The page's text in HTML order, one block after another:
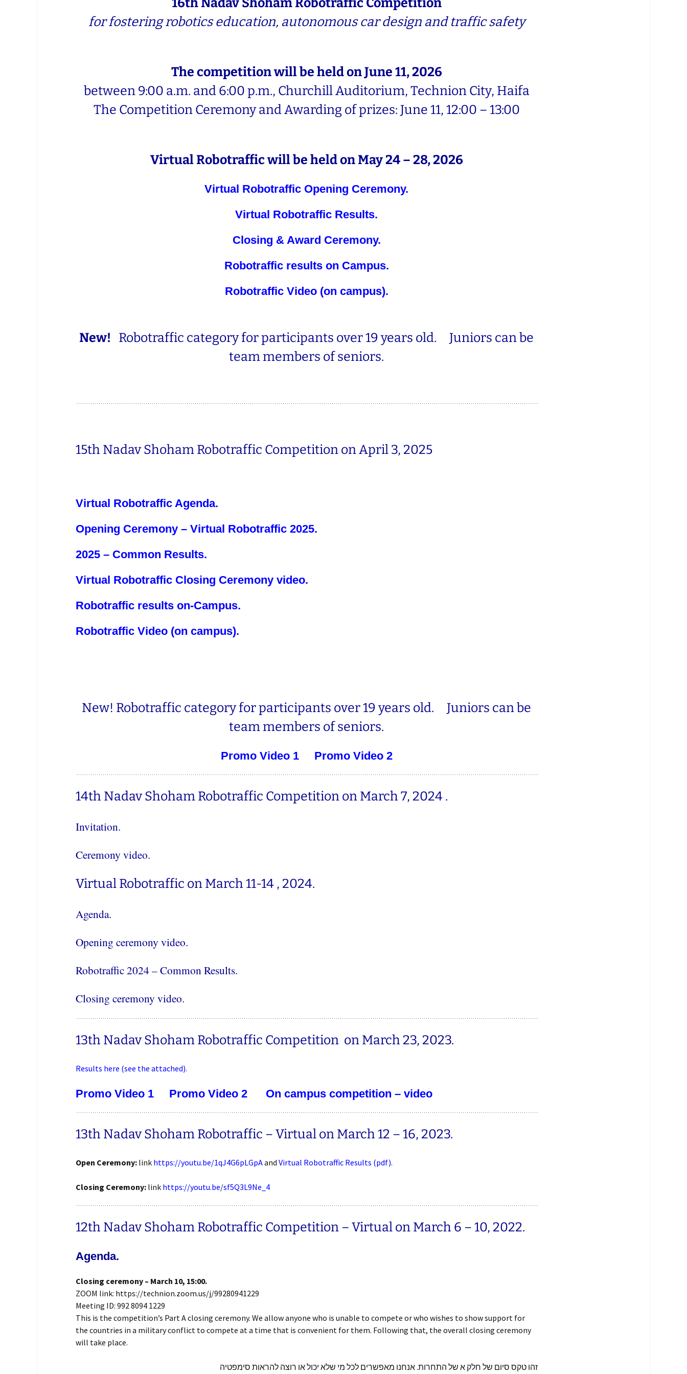
16th Nadav Shoham Robotraffic Competition
for fostering robotics education, autonomous car design and traffic safety
The competition will be held on June 11, 2026
between 9:00 a.m. and 6:00 p.m., Churchill Auditorium, Technion City, Haifa
The Competition Ceremony and Awarding of prizes: June 11, 12:00 – 13:00
Virtual Robotraffic will be held on May 24 – 28, 2026
Virtual Robotraffic Opening Ceremony.
Virtual Robotraffic Results.
Closing & Award Ceremony.
Robotraffic results on Campus.
Robotraffic Video (on campus).
New! Robotraffic category for participants over 19 years old. Juniors can be
team members of seniors.
15th Nadav Shoham Robotraffic Competitionon April 3, 2025
Virtual Robotraffic Agenda.
Opening Ceremony – Virtual Robotraffic 2025.
2025 – Common Results.
Virtual Robotraffic Closing Ceremony video.
Robotraffic results on-Campus.
Robotraffic Video (on campus).
New! Robotraffic category for participants over 19 years old. Juniors can be
team members of seniors.
Promo Video 1 Promo Video 2
14th Nadav Shoham Robotraffic Competition on March 7, 2024 .
Invitation.
Ceremony video.
Virtual Robotraffic on March 11-14 , 2024.
Agenda.
Opening ceremony video.
Robotraffic 2024 – Common Results.
Closing ceremony video.
13th Nadav Shoham Robotraffic Competition on March 23, 2023.
Results here (see the attached).
Promo Video 1 Promo Video 2 On campus competition – video
13th Nadav Shoham Robotraffic – Virtual on March 12 – 16, 2023.
Open Ceremony:link https://youtu.be/1qJ4G6pLGpAand Virtual Robotraffic Results (pdf).
Closing Ceremony: link https://youtu.be/sf5Q3L9Ne_4
12th Nadav Shoham Robotraffic Competition – Virtual on March 6 – 10, 2022.
Agenda.
Closing ceremony – March 10, 15:00.
ZOOM link: https://technion.zoom.us/j/99280941229
Meeting ID: 992 8094 1229
This is the competition’s Part A closing ceremony. We allow anyone who is unable to compete or who wishes to show support for
the countries in a military conflict to compete at a time that is convenient for them. Following that, the overall closing ceremony
will take place.
זהו טקס סיום של חלק א של התחרות. אנחנו מאפשרים לכל מי שלא יכול או רוצה להראות סימפטיה